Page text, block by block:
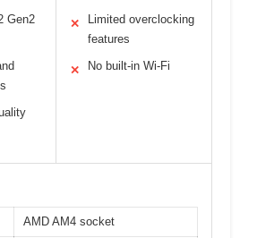
Gen2
✕
Limited overclocking
features
✕ No built-in Wi-Fi
AMD AM4 socket